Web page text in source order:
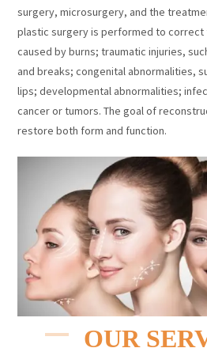
surgery, microsurgery, and the
plastic surgery is performed to correct
caused by burns; traumatic injuries,
and breaks; congenital abnormalities,
lips; developmental abnormalities;
cancer or tumors. The goal of
restore both form and function.
OUR